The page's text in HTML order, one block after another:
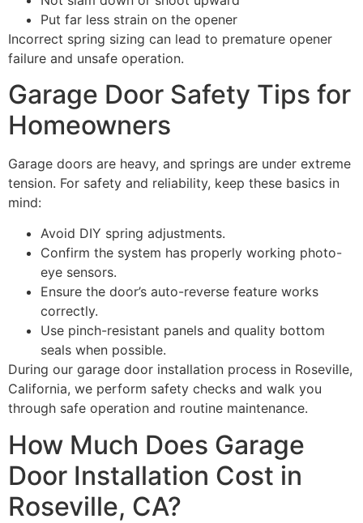
Put far less strain on the opener
Incorrect spring sizing can lead to premature opener
failure and unsafe operation.
Garage Door Safety Tips for
Homeowners
Garage doors are heavy, and springs are under extreme
tension. For safety and reliability, keep these basics in
mind:
Avoid DIY spring adjustments.
Confirm the system has properly working photo-
eye sensors.
Ensure the door’s auto-reverse feature works
correctly.
Use pinch-resistant panels and quality bottom
seals when possible.
During our garage door installation process in Roseville,
California, we perform safety checks and walk you
through safe operation and routine maintenance.
How Much Does Garage
Door Installation Cost in
Roseville, CA?